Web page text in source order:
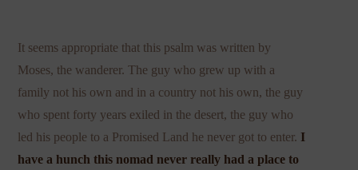
It seems appropriate that this psalm was written by
Moses, the wanderer. The guy who grew up with a
family not his own and in a country not his own, the guy
who spent forty years exiled in the desert, the guy who
led his people to a Promised Land he never got to enter. I
have a hunch this nomad never really had a place to